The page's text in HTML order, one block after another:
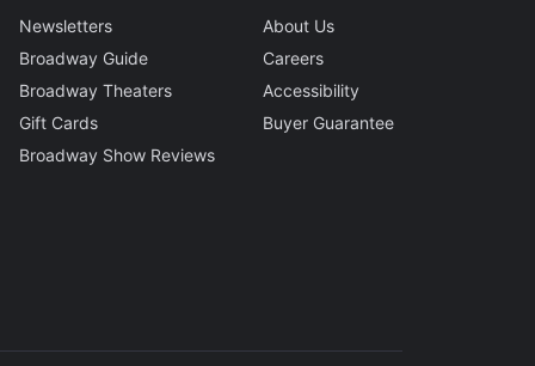
Newsletters
Broadway Guide
Broadway Theaters
Gift Cards
Broadway Show Reviews
About Us
Careers
Accessibility
Buyer Guarantee